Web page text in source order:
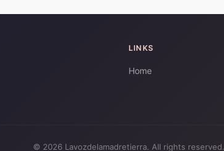
LINKS
Home
© 2026 Lavozdelamadretierra. All rights reserved.